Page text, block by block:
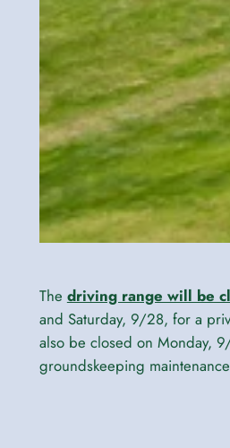
The driving range will be
and Saturday, 9/28, for a
also be closed on Monday,
groundskeeping